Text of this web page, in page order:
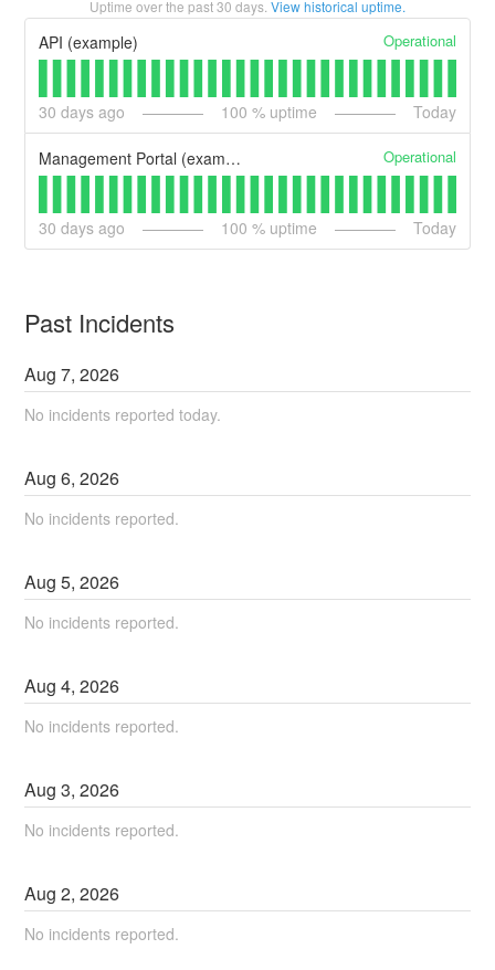
Uptime over the past30 days. View historical uptime.
API (example) Operational
30 days ago 100 % uptime Today
Management Portal (example) Operational
30 days ago 100 % uptime Today
Past Incidents
Aug7,2026
No incidents reported today.
Aug6,2026
No incidents reported.
Aug5,2026
No incidents reported.
Aug4,2026
No incidents reported.
Aug3,2026
No incidents reported.
Aug2,2026
No incidents reported.